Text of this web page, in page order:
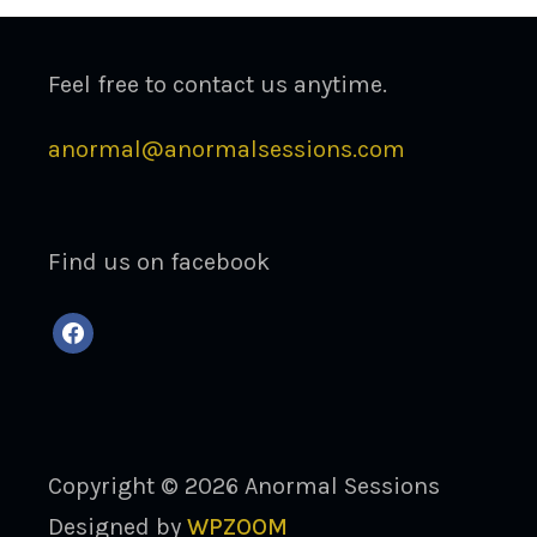
Feel free to contact us anytime.
anormal@anormalsessions.com
Find us on facebook
facebook
Copyright © 2026 Anormal Sessions
Designed byWPZOOM